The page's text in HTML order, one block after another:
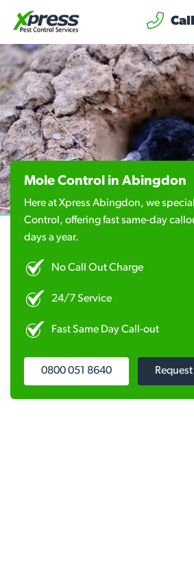
Mole Control in Abingdon
Here at Xpress Abingdon, we
Control, offering fast same-day
days a year.
No Call Out Charge
24/7 Service
Fast Same Day Call-out
0800 051 8640